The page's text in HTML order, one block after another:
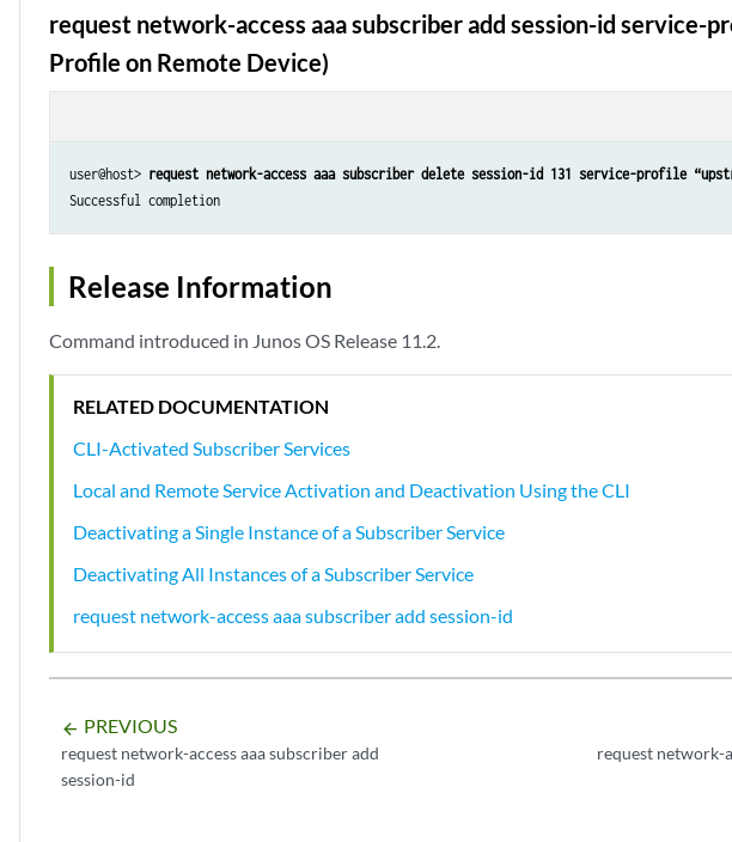
request network-access aaa subscriber add session-id service-
Profile on Remote Device)
user@host> request network-access aaa subscriber delete session-id 131 service-profile
Successful completion
Release Information
Command introduced in Junos OS Release 11.2.
RELATED DOCUMENTATION
CLI-Activated Subscriber Services
Local and Remote Service Activation and Deactivation Using the CLI
Deactivating a Single Instance of a Subscriber Service
Deactivating All Instances of a Subscriber Service
request network-access aaa subscriber add session-id
arrow_backward PREVIOUS
request network-access aaa subscriber add
session-id
request network-